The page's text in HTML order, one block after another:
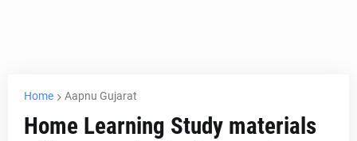
Home Aapnu Gujarat
Home Learning Study materials